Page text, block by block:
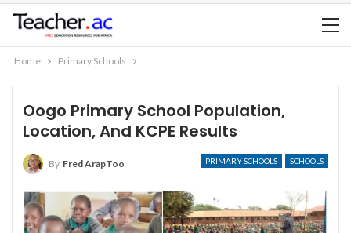
Home Primary Schools
Oogo Primary School Population,
Location, And KCPE Results
PRIMARY SCHOOLS SCHOOLS
By Fred ArapToo